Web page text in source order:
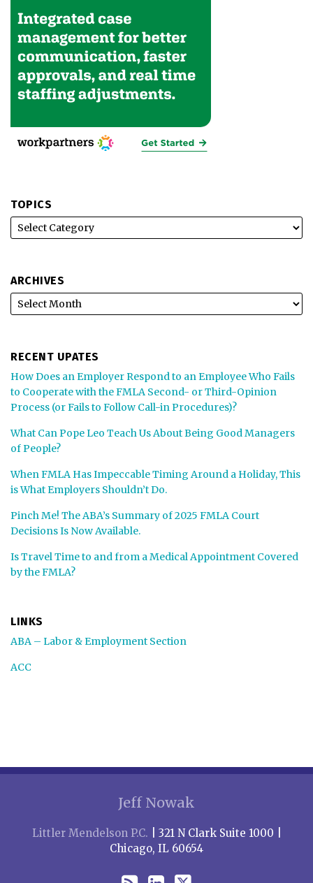
TOPICS
ARCHIVES
RECENT UPATES
How Does an Employer Respond to an Employee Who Fails
to Cooperate with the FMLA Second- or Third-Opinion
Process (or Fails to Follow Call-in Procedures)?
What Can Pope Leo Teach Us About Being Good Managers
of People?
When FMLA Has Impeccable Timing Around a Holiday, This
is What Employers Shouldn’t Do.
Pinch Me! The ABA’s Summary of 2025 FMLA Court
Decisions Is Now Available.
Is Travel Time to and from a Medical Appointment Covered
by the FMLA?
LINKS
ABA – Labor & Employment Section
ACC
Jeff Nowak
Littler Mendelson P.C.
| 321 N Clark Suite 1000 |
Chicago, IL 60654